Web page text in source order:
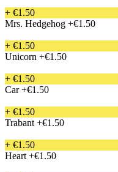
+ €1.50
Mrs. Hedgehog +€1.50
+ €1.50
Unicorn +€1.50
+ €1.50
Car +€1.50
+ €1.50
Trabant +€1.50
+ €1.50
Heart +€1.50